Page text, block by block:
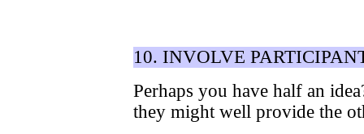
10. INVOLVE
Perhaps you have half an
they might well provide the